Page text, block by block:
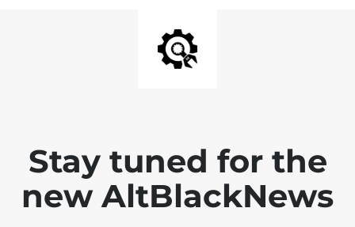
Stay tuned for the
new AltBlackNews